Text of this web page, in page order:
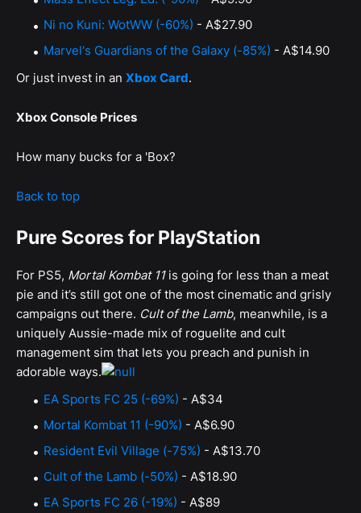
Ni no Kuni: WotWW (-60%) - A$27.90
Marvel's Guardians of the Galaxy (-85%) - A$14.90
Or just invest in an Xbox Card.
Xbox Console Prices
How many bucks for a 'Box?
Back to top
Pure Scores for PlayStation
For PS5, Mortal Kombat 11is going for less than a meat
pie and it’s still got one of the most cinematic and grisly
campaigns out there. Cult of the Lamb, meanwhile, is a
uniquely Aussie-made mix of roguelite and cult
management sim that lets you preach and punish in
adorable ways.
EA Sports FC 25 (-69%) - A$34
Mortal Kombat 11 (-90%) - A$6.90
Resident Evil Village (-75%) - A$13.70
Cult of the Lamb (-50%) - A$18.90
EA Sports FC 26 (-19%) - A$89